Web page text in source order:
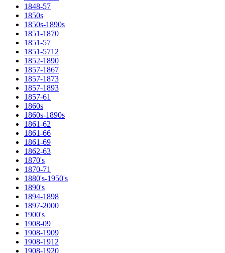
1848-57
1850s
1850s-1890s
1851-1870
1851-57
1851-5712
1852-1890
1857-1867
1857-1873
1857-1893
1857-61
1860s
1860s-1890s
1861-62
1861-66
1861-69
1862-63
1870's
1870-71
1880's-1950's
1890's
1894-1898
1897-2000
1900's
1908-09
1908-1909
1908-1912
1908-1920